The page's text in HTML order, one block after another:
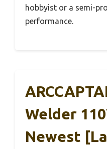
hobbyist or a semi-
performance.
Welder
Newest